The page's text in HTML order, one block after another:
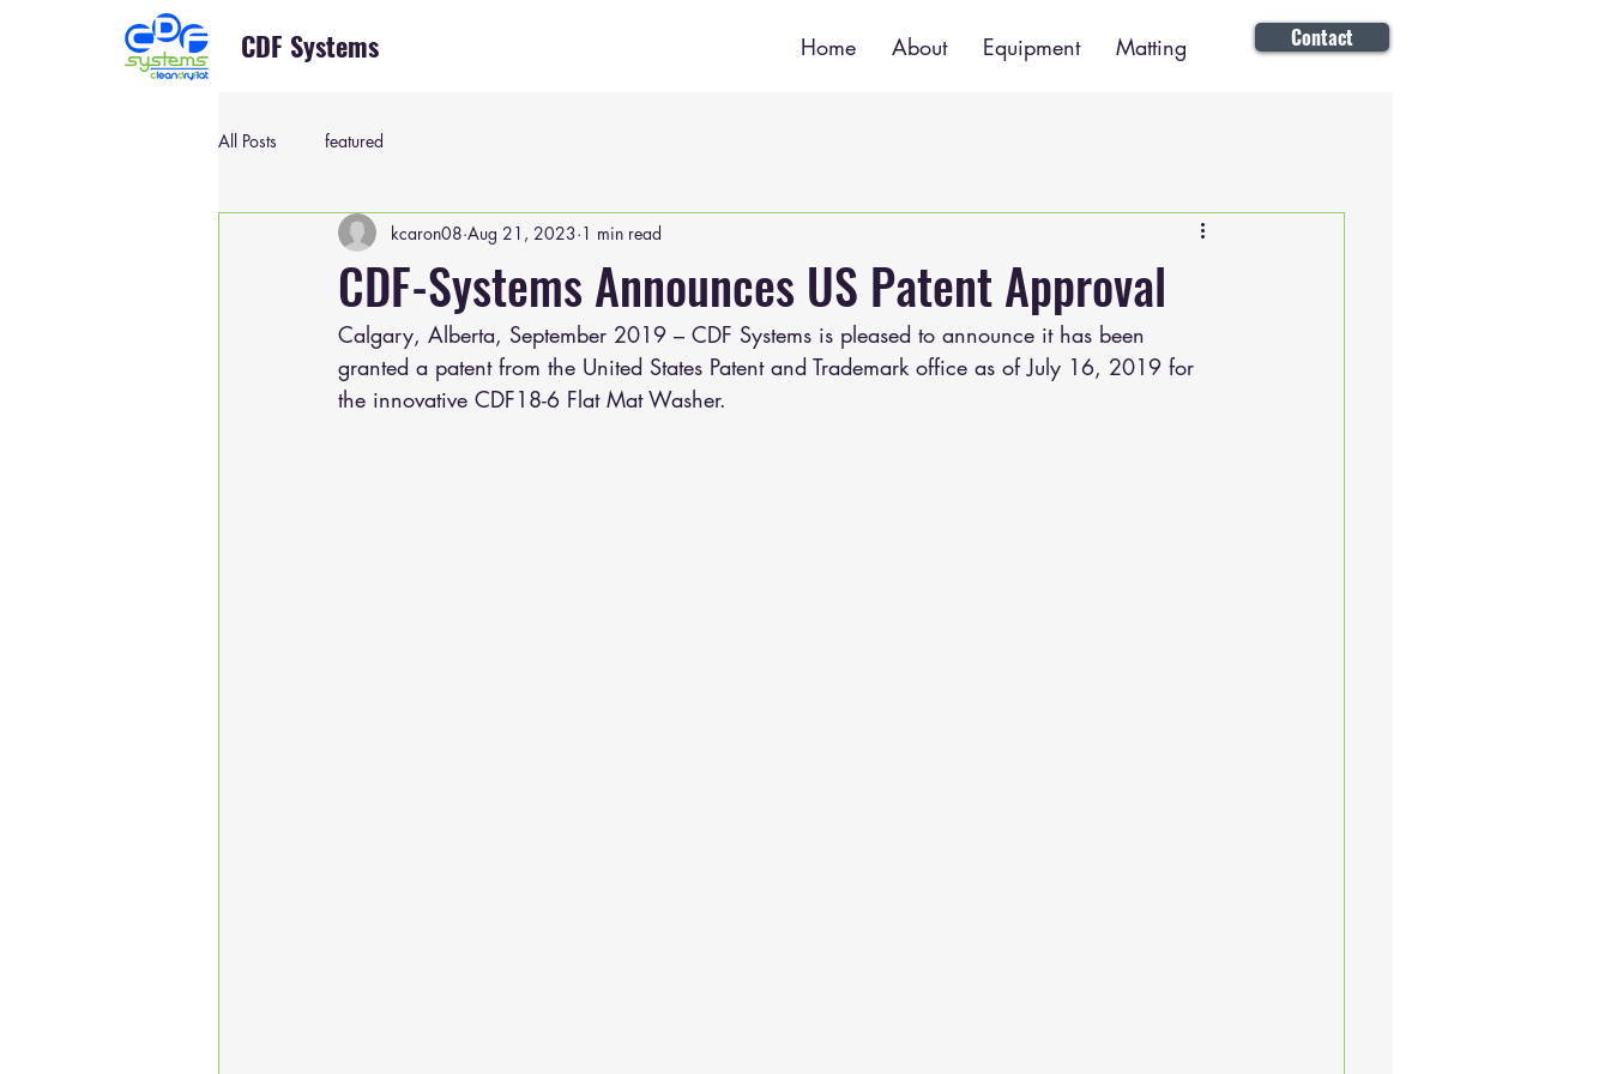
CDF Systems Home About Equipment Matting Contact
All Posts featured
CDF-Systems Announces US Patent Approval
kcaron08 Aug 21, 2023 1 min read
Calgary, Alberta, September 2019 – CDF Systems is pleased to announce it has been
granted a patent from the United States Patent and Trademark office as of July 16, 2019 for
the innovative CDF18-6 Flat Mat Washer.